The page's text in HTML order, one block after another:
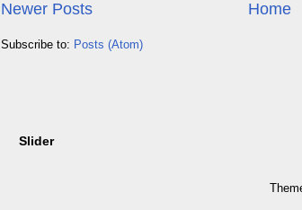
Newer Posts Home
Subscribe to: Posts (Atom)
Slider